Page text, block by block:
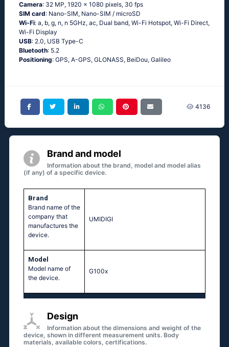
Camera: 32 MP, 1920 x 1080 pixels, 30 fps
SIM card: Nano-SIM, Nano-SIM / microSD
Wi-Fi: a, b, g, n, n 5GHz, ac, Dual band, Wi-Fi Hotspot, Wi-Fi Direct,
Wi-Fi Display
USB: 2.0, USB Type-C
Bluetooth: 5.2
Positioning: GPS, A-GPS, GLONASS, BeiDou, Galileo
4136
Brand and model
Information about the brand, model and model alias
(if any) of a specific device.
Brand
Brand name of the
company that
manufactures the
device.
UMIDIGI
Model
Model name of
the device.
G100x
Design
Information about the dimensions and weight of the
device, shown in different measurement units. Body
materials, available colors, certifications.